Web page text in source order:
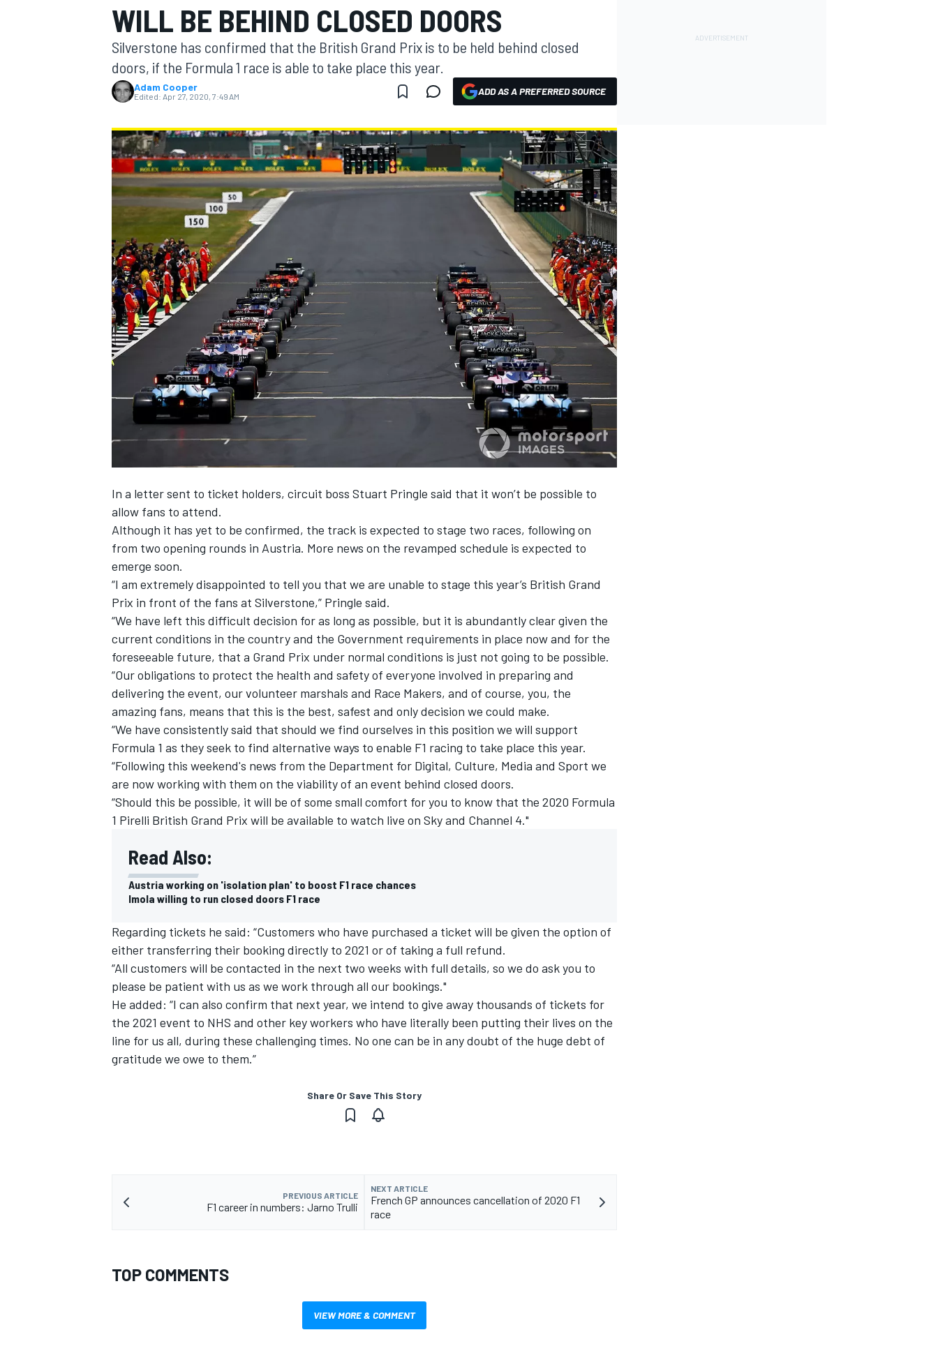
MOTOGP
INDYCAR
WILL BE BEHIND CLOSED DOORS
Silverstone has confirmed that the British Grand Prix is to be held behind closed
doors, if the Formula 1 race is able to take place this year.
Adam Cooper
Edited: Apr 27, 2020, 7:49 AM ADD AS A PREFERRED SOURCE
In a letter sent to ticket holders, circuit boss Stuart Pringle said that it won’t be possible to
allow fans to attend.
Although it has yet to be confirmed, the track is expected to stage two races, following on
from two opening rounds in Austria. More news on the revamped schedule is expected to
emerge soon.
“I am extremely disappointed to tell you that we are unable to stage this year’s British Grand
Prix in front of the fans at Silverstone,” Pringle said.
“We have left this difficult decision for as long as possible, but it is abundantly clear given the
current conditions in the country and the Government requirements in place now and for the
foreseeable future, that a Grand Prix under normal conditions is just not going to be possible.
“Our obligations to protect the health and safety of everyone involved in preparing and
delivering the event, our volunteer marshals and Race Makers, and of course, you, the
amazing fans, means that this is the best, safest and only decision we could make.
“We have consistently said that should we find ourselves in this position we will support
Formula 1 as they seek to find alternative ways to enable F1 racing to take place this year.
“Following this weekend's news from the Department for Digital, Culture, Media and Sport we
are now working with them on the viability of an event behind closed doors.
“Should this be possible, it will be of some small comfort for you to know that the 2020 Formula
1 Pirelli British Grand Prix will be available to watch live on Sky and Channel 4."
Read Also:
Austria working on 'isolation plan' to boost F1 race chances
Imola willing to run closed doors F1 race
Regarding tickets he said: “Customers who have purchased a ticket will be given the option of
either transferring their booking directly to 2021 or of taking a full refund.
“All customers will be contacted in the next two weeks with full details, so we do ask you to
please be patient with us as we work through all our bookings."
He added: “I can also confirm that next year, we intend to give away thousands of tickets for
the 2021 event to NHS and other key workers who have literally been putting their lives on the
line for us all, during these challenging times. No one can be in any doubt of the huge debt of
gratitude we owe to them.”
Share Or Save This Story
PREVIOUS ARTICLE
F1 career in numbers: Jarno Trulli
NEXT ARTICLE
French GP announces cancellation of 2020 F1
race
TOP COMMENTS
VIEW MORE & COMMENT